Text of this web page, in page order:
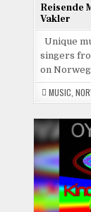
Reisende
Vakler
Unique
singers
on
MUSIC